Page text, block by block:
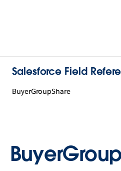
Salesforce Field
BuyerGroupShare